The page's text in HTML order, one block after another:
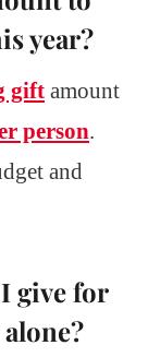
year?
gift amount
person.
and
give for